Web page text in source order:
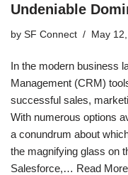
Undeniable
by SF Connect May
In the modern business
Management (CRM)
successful sales,
With numerous options
a conundrum about
the magnifying glass on
Salesforce,… Read